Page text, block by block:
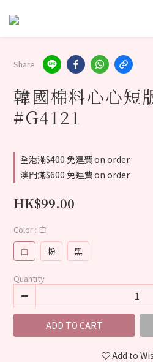
Share
韓國棉料心心短
#G4121
全港滿$400 免運費 on order
澳門滿$600 免運費 on order
HK$99.00
Color : 白
白 粉 黑
Quantity
ADD TO CART
Add to